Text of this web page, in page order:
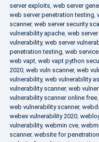
server exploits, web server
web server penetration testing,
scanner, web server security
vulnerability apache, web
vulnerability, web server
penetration testing, web
web vapt, web vapt python
2020, web vuln scanner, web
vulnerability, web vulnerability
vulnerability scanner, web
vulnerability scanner online free,
web vulnerability scanner,
webex vulnerability 2020,
vulnerability, webmin cve,
scanner, website for